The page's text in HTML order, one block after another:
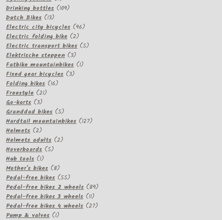
products
Drinking bottles 109109
Dutch Bikes 1313
products
Electric city bicycles 9696
Electric folding bike 22
products
Electric transport bikes 55
Elektrische steppen 33
products
Fatbike mountainbikes 11
Fixed gear bicycles 33
Folding bikes 1616
Freestyle 2121
Go-karts 33
products
Granddad bikes 55
products
Hardtail mountainbikes 127127
Helmets 22
products
Helmets adults 22
Hoverboards 55
Hub tools 11
product
Mother's bikes 88
products
Pedal-free bikes 5555
products
Pedal-free bikes 2 wheels 8989
Pedal-free bikes 3 wheels 1111
products
Pedal-free bikes 4 wheels 2727
Pump & valves 11